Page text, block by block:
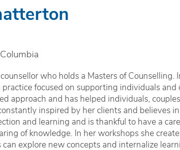
who holds a Masters of
focused on supporting individuals and
approach and has helped individuals,
inspired by her clients and believes
and learning and is thankful to have a
of knowledge. In her workshops she
explore new concepts and internalize